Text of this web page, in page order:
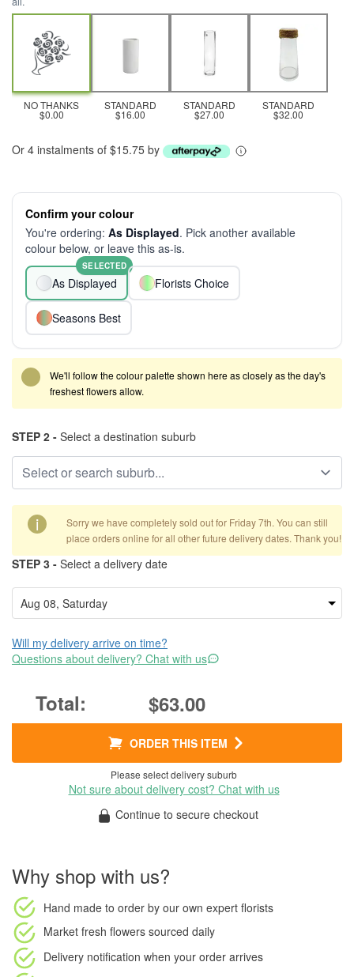
NO THANKS
$0.00
STANDARD
$16.00
STANDARD
$27.00
STANDARD
$32.00
Or 4 instalments of $15.75 by
Confirm your colour
You're ordering: As Displayed. Pick another available
colour below, or leave this as-is.
As Displayed
SELECTED
Florists Choice
Seasons Best
We'll follow the colour palette shown here as closely as the day's
freshest flowers allow.
STEP 2 - Select a destination suburb
i
Sorry we have completely sold out for Friday 7th. You can still
place orders online for all other future delivery dates. Thank you!
STEP 3 - Select a delivery date
Will my delivery arrive on time?
Questions about delivery? Chat with us
$63.00
ORDER THIS ITEM
Please select delivery suburb
Not sure about delivery cost? Chat with us
Continue to secure checkout
Why shop with us?
Hand made to order by our own expert florists
Market fresh flowers sourced daily
Delivery notification when your order arrives